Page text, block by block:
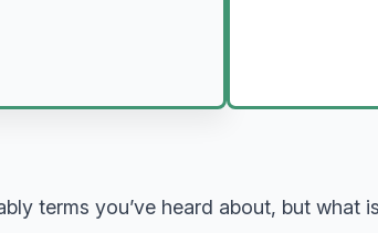
terms you’ve heard about, but what